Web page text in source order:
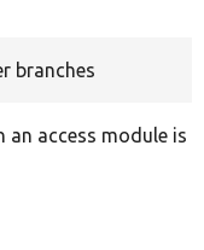
branches
an access module is